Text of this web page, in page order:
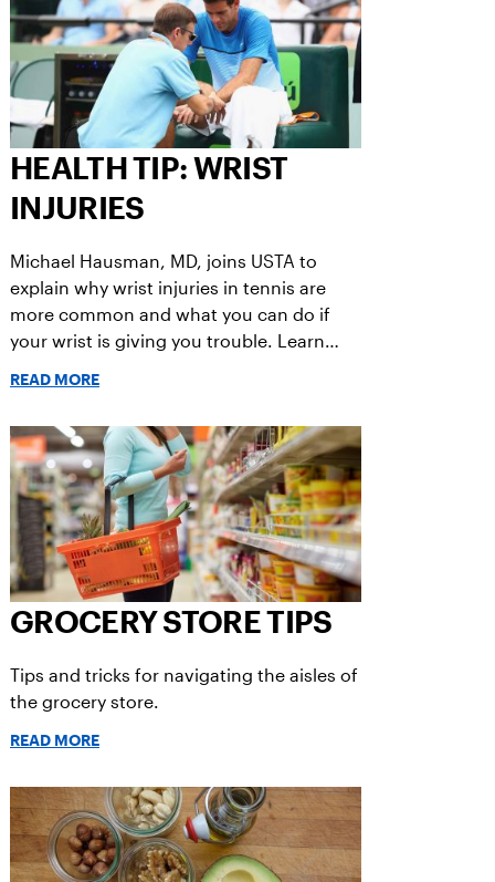
HEALTH TIP: WRIST
INJURIES
Michael Hausman, MD, joins USTA to
explain why wrist injuries in tennis are
more common and what you can do if
your wrist is giving you trouble. Learn
READ MORE
GROCERY STORE TIPS
Tips and tricks for navigating the aisles of
the grocery store.
READ MORE